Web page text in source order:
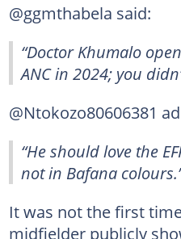
@ggmthabela said:
“Doctor Khumalo
ANC in 2024; you
@Ntokozo80606381
“He should love the
not in Bafana
It was not the first
midfielder publicly